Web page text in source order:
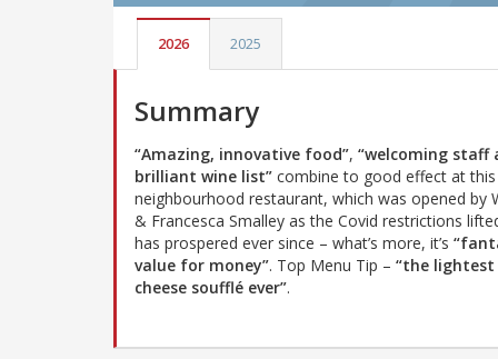
2026 2025
Summary
“Amazing, innovative food”, “welcoming staff
brilliant wine list” combine to good effect at this
neighbourhood restaurant, which was opened by
& Francesca Smalley as the Covid restrictions
has prospered ever since – what’s more, it’s
value for money”. Top Menu Tip – “the lightest
cheese soufflé ever”.